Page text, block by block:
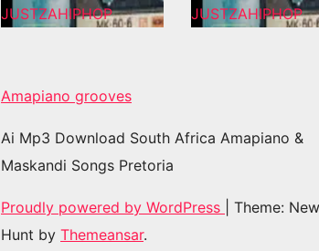
JUSTZAHIPHOP JUSTZAHIPHOP
Amapiano grooves
Ai Mp3 Download South Africa Amapiano &
Maskandi Songs Pretoria
Proudly powered by WordPress
Theme:
Hunt by Themeansar.